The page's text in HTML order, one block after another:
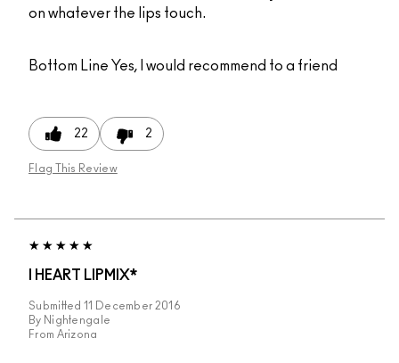
on whatever the lips touch.
Bottom Line Yes, I would recommend to a friend
22 2
Flag This Review
I HEART LIPMIX*
Submitted 11 December 2016
By Nightengale
From Arizona